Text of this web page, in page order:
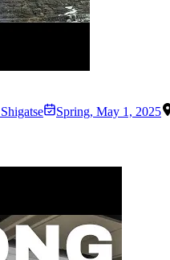
Spring, May 1, 2025